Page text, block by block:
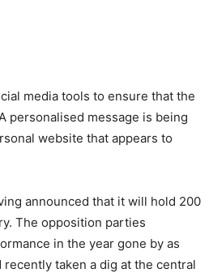
media tools to ensure that the
personalised message is being
website that appears to
announced that it will hold 200
The opposition parties
in the year gone by as
taken a dig at the central